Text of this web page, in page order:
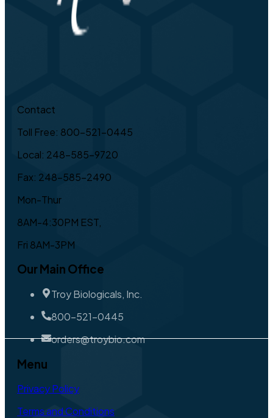
Contact
Toll Free: 800-521-0445
Local: 248-585-9720
Fax: 248-585-2490
Mon-Thur
8AM-4:30PM EST,
Fri 8AM-3PM
Our Main Office
Troy Biologicals, Inc.
800-521-0445
orders@troybio.com
Menu
Privacy Policy
Terms and Conditions